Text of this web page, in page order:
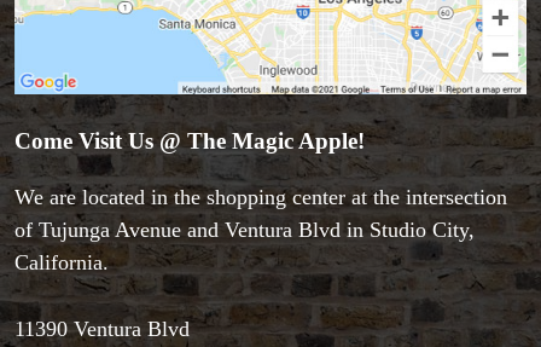
Close-up Magic
Kids & Family Magic
Magic DVD's
Magic Kits
Mind Reading/Mentalism
New Products
Playing Cards
Stage & Parlour Magic
Tenyo
Theory 11 Magic
Tickets
Come Visit Us @ The Magic Apple!
We are located in the shopping center at the intersection
of Tujunga Avenue and Ventura Blvd in Studio City,
California.
11390 Ventura Blvd